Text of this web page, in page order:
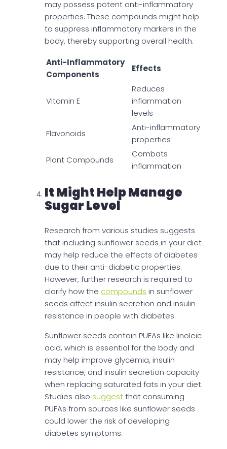
may possess potent anti-inflammatory
properties. These compounds might help
to suppress inflammatory markers in the
body, thereby supporting overall health.
Anti-Inflammatory
Components
Effects
Vitamin E
Reduces
inflammation
levels
Flavonoids
Anti-inflammatory
properties
Plant Compounds
Combats
inflammation
It Might Help Manage
Sugar Level
Research from various studies suggests
that including sunflower seeds in your diet
may help reduce the effects of diabetes
due to their anti-diabetic properties.
However, further research is required to
clarify how the compounds in sunflower
seeds affect insulin secretion and insulin
resistance in people with diabetes.
Sunflower seeds contain PUFAs like linoleic
acid, which is essential for the body and
may help improve glycemia, insulin
resistance, and insulin secretion capacity
when replacing saturated fats in your diet.
Studies also suggestthat consuming
PUFAs from sources like sunflower seeds
could lower the risk of developing
diabetes symptoms.